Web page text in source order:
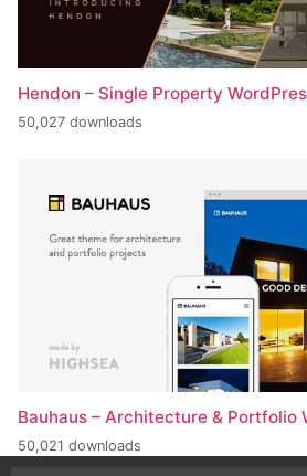
Hendon – Single Property
50,027 downloads
Bauhaus – Architecture & Portfolio
50,021 downloads